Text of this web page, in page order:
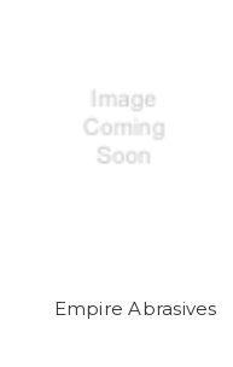
Empire Abrasives